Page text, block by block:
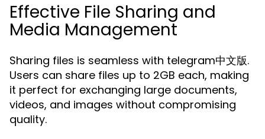
Effective File Sharing and
Media Management
Sharing files is seamless with telegram中文版.
Users can share files up to 2GB each, making
it perfect for exchanging large documents,
videos, and images without compromising
quality.